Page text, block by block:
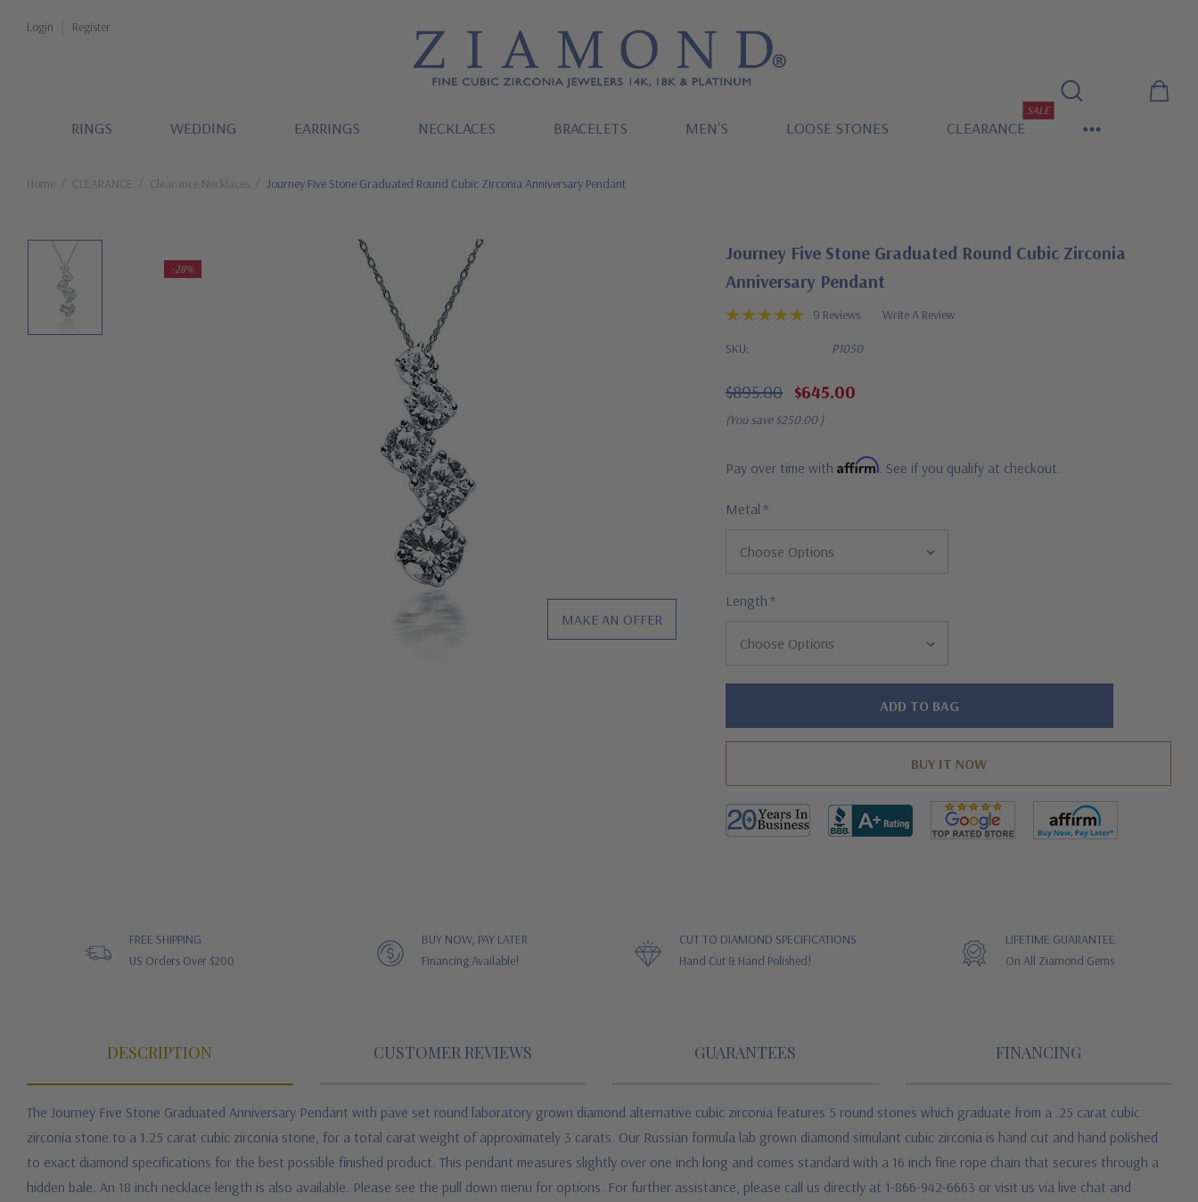
Login Register
RINGS WEDDING EARRINGS NECKLACES BRACELETS MEN'S LOOSE STONES CLEARANCE
SALE
Home CLEARANCE Clearance Necklaces Journey Five Stone Graduated Round Cubic Zirconia Anniversary Pendant
-28%
MAKE AN OFFER
Journey Five Stone Graduated Round Cubic Zirconia
Anniversary Pendant
9 Reviews Write A Review
SKU: P1050
$895.00 $645.00
(You save $250.00 )
Pay over time with Affirm. See if you qualify at checkout.
Metal *
Length *
Hurry!
FREE SHIPPING
US Orders Over $200
BUY NOW, PAY LATER
Financing Available!
CUT TO DIAMOND SPECIFICATIONS
Hand Cut & Hand Polished!
LIFETIME GUARANTEE
On All Ziamond Gems
DESCRIPTION CUSTOMER REVIEWS GUARANTEES FINANCING
The Journey Five Stone Graduated Anniversary Pendant with pave set round laboratory grown diamond alternative cubic zirconia features 5 round stones which graduate from a .25 carat cubic
zirconia stone to a 1.25 carat cubic zirconia stone, for a total carat weight of approximately 3 carats. Our Russian formula lab grown diamond simulant cubic zirconia is hand cut and hand polished
to exact diamond specifications for the best possible finished product. This pendant measures slightly over one inch long and comes standard with a 16 inch fine rope chain that secures through a
hidden bale. An 18 inch necklace length is also available. Please see the pull down menu for options. For further assistance, please call us directly at 1-866-942-6663 or visit us via live chat and